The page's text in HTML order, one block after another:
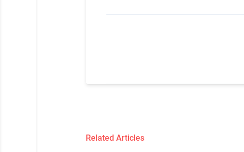
Related Articles